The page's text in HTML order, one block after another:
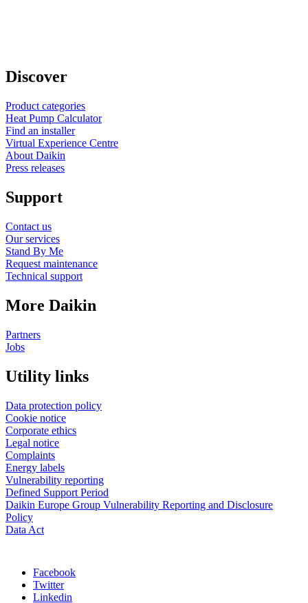
Discover
Product categories
Heat Pump Calculator
Find an installer
Virtual Experience Centre
About Daikin
Press releases
Support
Contact us
Our services
Stand By Me
Request maintenance
Technical support
More Daikin
Partners
Jobs
Utility links
Data protection policy
Cookie notice
Corporate ethics
Legal notice
Complaints
Energy labels
Vulnerability reporting
Defined Support Period
Daikin Europe Group Vulnerability Reporting and Disclosure
Policy
Data Act
Facebook
Twitter
Linkedin